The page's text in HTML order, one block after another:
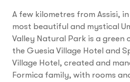
A few kilometres from Assisi,
most beautiful and mystical
Valley Natural Park is a green
the Guesia Village Hotel and
Village Hotel, created and
Formica family, with rooms